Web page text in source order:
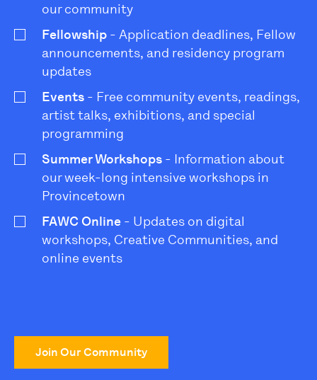
our community
Fellowship - Application deadlines, Fellow
announcements, and residency program
updates
Events - Free community events, readings,
artist talks, exhibitions, and special
programming
Summer Workshops - Information about
our week-long intensive workshops in
Provincetown
FAWC Online - Updates on digital
workshops, Creative Communities, and
online events
Join Our Community